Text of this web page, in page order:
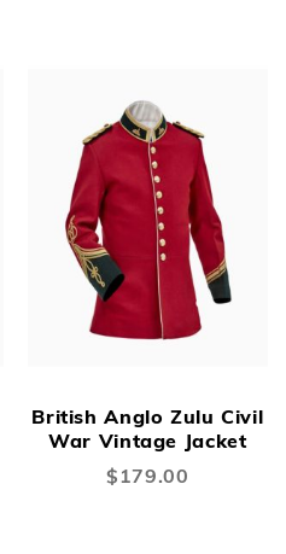
British Anglo Zulu Civil
War Vintage Jacket
$179.00